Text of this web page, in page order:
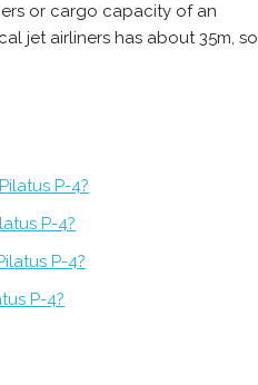
or cargo capacity of an
jet airliners has about 35m, so
P-4?
P-4?
P-4?
P-4?